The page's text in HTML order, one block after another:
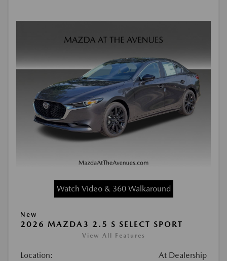
Watch Video & 360 Walkaround
New
2026 MAZDA3 2.5 S SELECT SPORT
View All Features
Location: At Dealership